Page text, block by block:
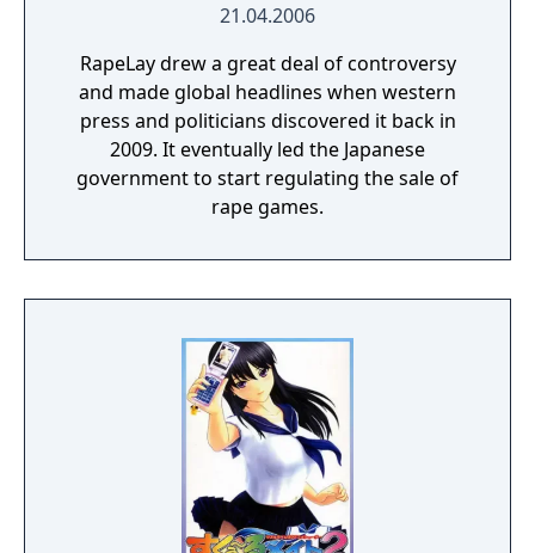
21.04.2006
RapeLay drew a great deal of controversy
and made global headlines when western
press and politicians discovered it back in
2009. It eventually led the Japanese
government to start regulating the sale of
rape games.